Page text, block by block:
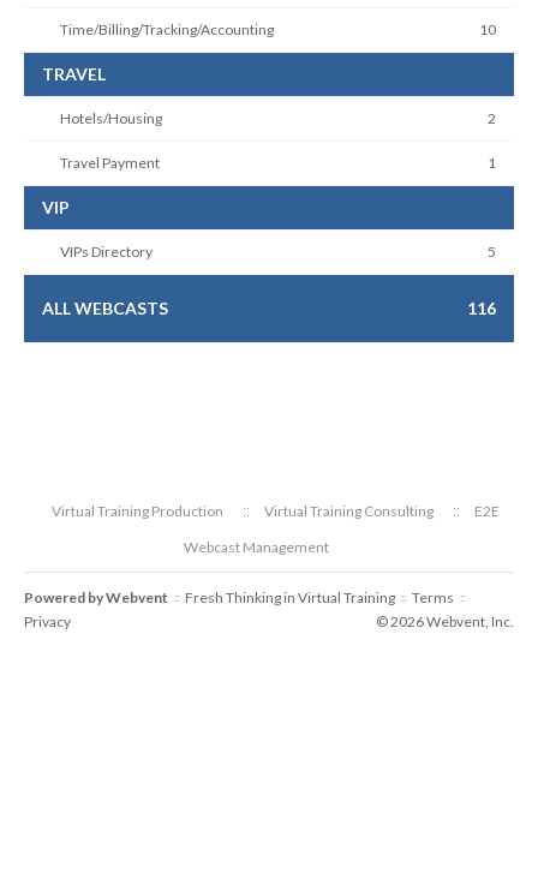
Time/Billing/Tracking/Accounting 10
TRAVEL
Hotels/Housing 2
Travel Payment 1
VIP
VIPs Directory 5
ALL WEBCASTS 116
Virtual Training Production Virtual Training Consulting
E2E
Webcast Management
Powered byWebvent :: Fresh Thinking in Virtual Training :: Terms ::
Privacy © 2026 Webvent, Inc.